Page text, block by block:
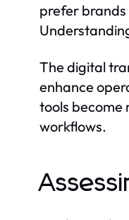
prefer
The digital
enhance
tools become
workflows.